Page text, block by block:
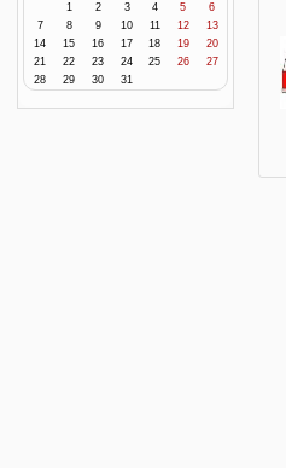
1
2 3 4 5
6
7
8 9 10 11 12
13
14
15 16 17 18 19
20
21
22 23 24 25 26
27
28
29 30 31